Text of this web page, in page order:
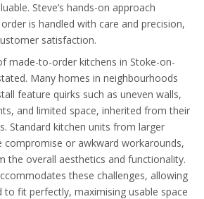
Steve’s hands-on approach
is handled with care and precision,
satisfaction.
made-to-order kitchens in Stoke-on-
Many homes in neighbourhoods
feature quirks such as uneven walls,
and limited space, inherited from their
Standard kitchen units from larger
compromise or awkward workarounds,
the overall aesthetics and functionality.
these challenges, allowing
to fit perfectly, maximising usable space